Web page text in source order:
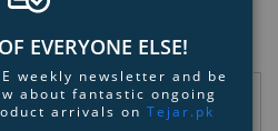
EVERYONE ELSE!
weekly newsletter and be
about fantastic ongoing
arrivals on Tejar.pk